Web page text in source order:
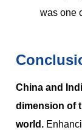
was one
China and
dimension of
world.